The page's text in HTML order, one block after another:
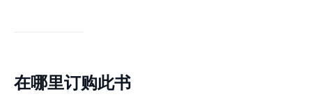
在哪里订购此书